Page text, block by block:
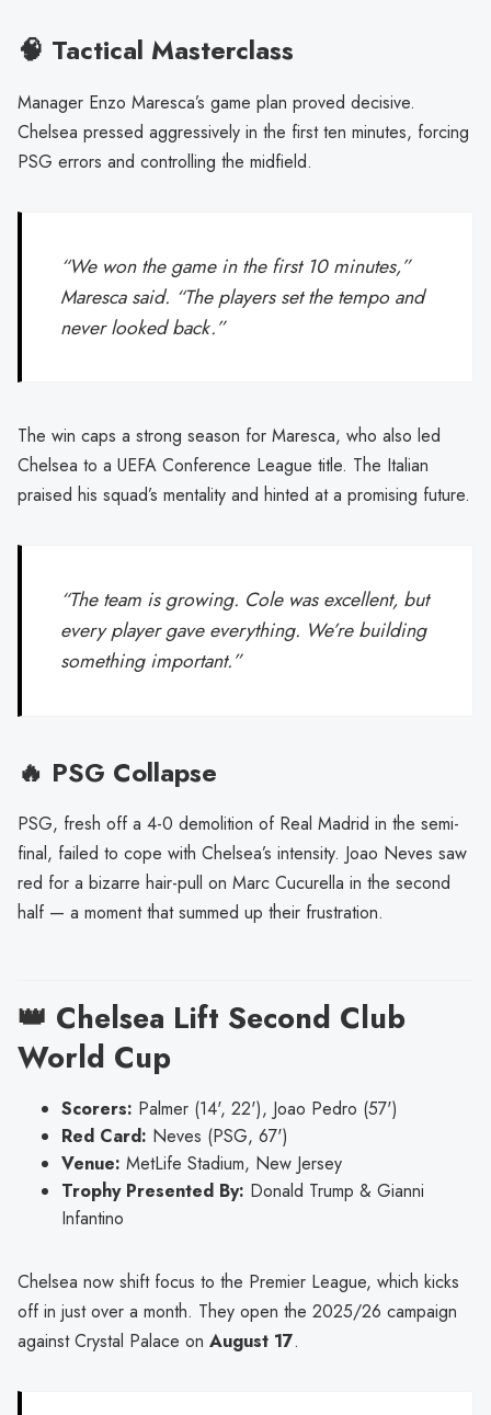
🧠 Tactical Masterclass
Manager Enzo Maresca’s game plan proved decisive.
Chelsea pressed aggressively in the first ten minutes, forcing
PSG errors and controlling the midfield.
“We won the game in the first 10 minutes,”
Maresca said. “The players set the tempo and
never looked back.”
The win caps a strong season for Maresca, who also led
Chelsea to a UEFA Conference League title. The Italian
praised his squad’s mentality and hinted at a promising future.
“The team is growing. Cole was excellent, but
every player gave everything. We’re building
something important.”
🔥 PSG Collapse
PSG, fresh off a 4-0 demolition of Real Madrid in the semi-
final, failed to cope with Chelsea’s intensity. Joao Neves saw
red for a bizarre hair-pull on Marc Cucurella in the second
half — a moment that summed up their frustration.
👑 Chelsea Lift Second Club
World Cup
Scorers: Palmer (14', 22'), Joao Pedro (57')
Red Card: Neves (PSG, 67')
Venue: MetLife Stadium, New Jersey
Trophy Presented By: Donald Trump & Gianni
Infantino
Chelsea now shift focus to the Premier League, which kicks
off in just over a month. They open the 2025/26 campaign
against Crystal Palace on August 17.